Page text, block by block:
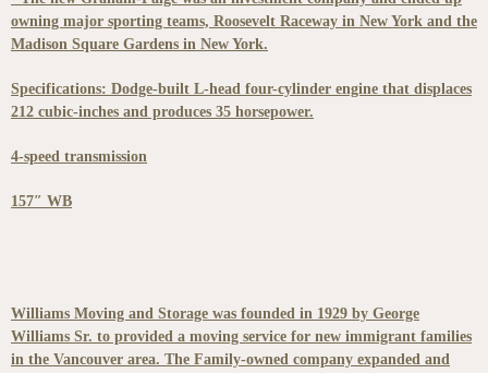
owning major sporting teams, Roosevelt Raceway in New York and the
Madison Square Gardens in New York.
Specifications: Dodge-built L-head four-cylinder engine that displaces
212 cubic-inches and produces 35 horsepower.
4-speed transmission
157″ WB
Williams Moving and Storage was founded in 1929 by George
Williams Sr. to provided a moving service for new immigrant families
in the Vancouver area. The Family-owned company expanded and